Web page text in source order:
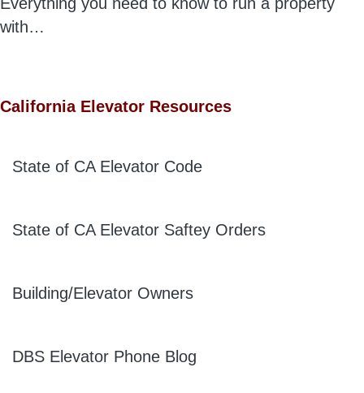
with…
California Elevator Resources
State of CA Elevator Code
State of CA Elevator Saftey Orders
Building/Elevator Owners
DBS Elevator Phone Blog